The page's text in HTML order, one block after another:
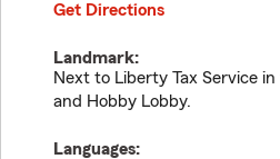
Get Directions
Landmark:
Next to Liberty Tax Service
and Hobby Lobby.
Languages: